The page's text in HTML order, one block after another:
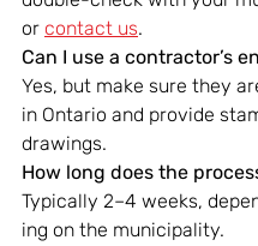
or contact us.
Can I use a contractor’s
Yes, but make sure they
in Ontario and provide
drawings.
How long does the
Typically 2–4 weeks,
ing on the municipality.